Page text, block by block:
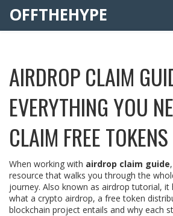
OFFTHEHYPE
AIRDROP CLAIM
EVERYTHING YOU
CLAIM FREE TOKENS
When working with airdrop claim guide,
resource that walks you through the
journey. Also known as airdrop tutorial, it
what a crypto airdrop, a free token
blockchain project entails and why each